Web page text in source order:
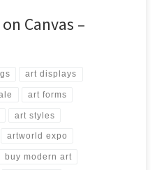
Canvas –
art displays
art forms
art styles
artworld expo
buy modern art